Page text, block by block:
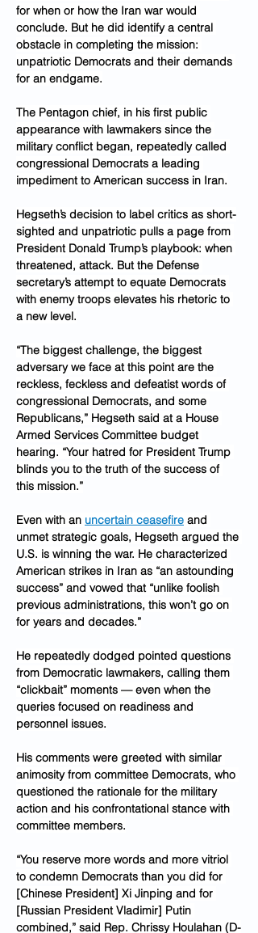
for when or how the Iran war would
conclude. But he did identify a central
obstacle in completing the mission:
unpatriotic Democrats and their demands
for an endgame.
The Pentagon chief, in his first public
appearance with lawmakers since the
military conflict began, repeatedly called
congressional Democrats a leading
impediment to American success in Iran.
Hegseth’s decision to label critics as short-
sighted and unpatriotic pulls a page from
President Donald Trump’s playbook: when
threatened, attack. But the Defense
secretary’s attempt to equate Democrats
with enemy troops elevates his rhetoric to
a new level.
“The biggest challenge, the biggest
adversary we face at this point are the
reckless, feckless and defeatist words of
congressional Democrats, and some
Republicans,” Hegseth said at a House
Armed Services Committee budget
hearing. “Your hatred for President Trump
blinds you to the truth of the success of
this mission.”
Even with an uncertain ceasefire and
unmet strategic goals, Hegseth argued the
U.S. is winning the war. He characterized
American strikes in Iran as “an astounding
success” and vowed that “unlike foolish
previous administrations, this won’t go on
for years and decades.”
He repeatedly dodged pointed questions
from Democratic lawmakers, calling them
“clickbait” moments — even when the
queries focused on readiness and
personnel issues.
His comments were greeted with similar
animosity from committee Democrats, who
questioned the rationale for the military
action and his confrontational stance with
committee members.
“You reserve more words and more vitriol
to condemn Democrats than you did for
[Chinese President] Xi Jinping and for
[Russian President Vladimir] Putin
combined,” said Rep. Chrissy Houlahan (D-